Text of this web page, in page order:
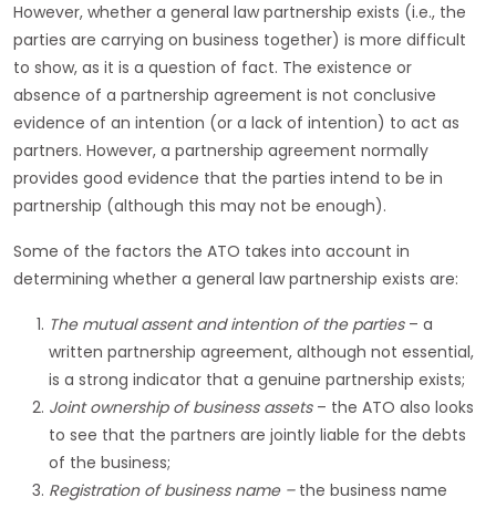
However, whether a general law partnership exists (i.e., the
parties are carrying on business together) is more difficult
to show, as it is a question of fact. The existence or
absence of a partnership agreement is not conclusive
evidence of an intention (or a lack of intention) to act as
partners. However, a partnership agreement normally
provides good evidence that the parties intend to be in
partnership (although this may not be enough).
Some of the factors the ATO takes into account in
determining whether a general law partnership exists are:
The mutual assent and intention of the parties– a
written partnership agreement, although not essential,
is a strong indicator that a genuine partnership exists;
Joint ownership of business assets– the ATO also looks
to see that the partners are jointly liable for the debts
of the business;
Registration of business name– the business name